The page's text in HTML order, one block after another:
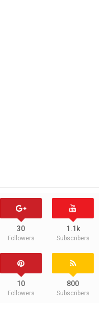
30
Followers
1.1k
Subscribers
10
Followers
800
Subscribers